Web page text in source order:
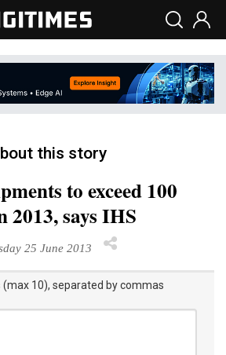
this story
to exceed 100
says IHS
25 June 2013
(max 10), separated by commas